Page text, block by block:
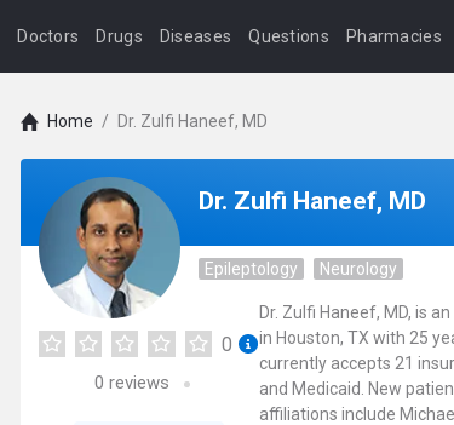
Doctors Drugs Diseases Questions Pharmacies
Home / Dr. Zulfi Haneef, MD
Dr. Zulfi Haneef, MD
Epileptology Neurology
0
0 reviews
Dr. Zulfi Haneef, MD, is
in Houston, TX with 25
currently accepts 21
and Medicaid. New
affiliations include